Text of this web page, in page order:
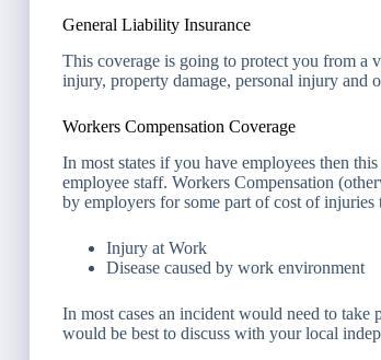
General Liability Insurance
This coverage is going to protect you from a
injury, property damage, personal injury and
Workers Compensation Coverage
In most states if you have employees then
employee staff. Workers Compensation
by employers for some part of cost of
Injury at Work
Disease caused by work environment
In most cases an incident would need to
would be best to discuss with your local